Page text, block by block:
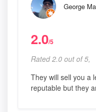
George
2.0/5
Rated 2.0 out of 5,
They will sell you a
reputable but they